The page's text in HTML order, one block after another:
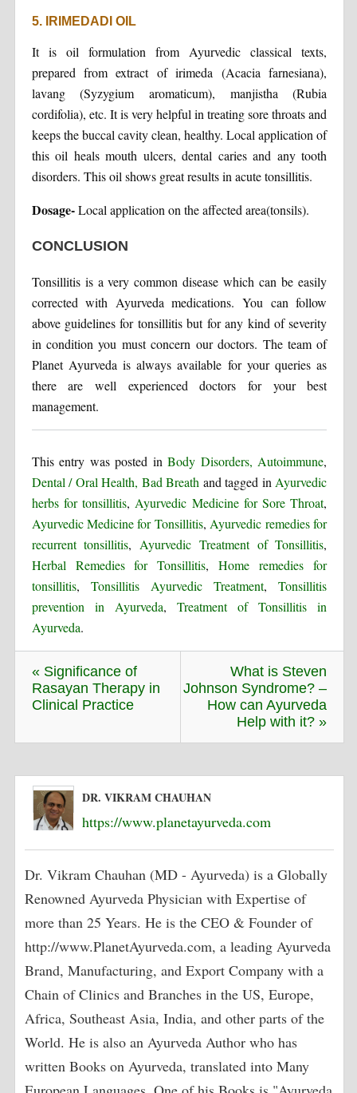
5. IRIMEDADI OIL
It is oil formulation from Ayurvedic classical texts,
prepared from extract of irimeda (Acacia farnesiana),
lavang (Syzygium aromaticum), manjistha (Rubia
cordifolia), etc. It is very helpful in treating sore throats and
keeps the buccal cavity clean, healthy. Local application of
this oil heals mouth ulcers, dental caries and any tooth
disorders. This oil shows great results in acute tonsillitis.
Dosage-Local application on the affected area(tonsils).
CONCLUSION
Tonsillitis is a very common disease which can be easily
corrected with Ayurveda medications. You can follow
above guidelines for tonsillitis but for any kind of severity
in condition you must concern our doctors. The team of
Planet Ayurveda is always available for your queries as
there are well experienced doctors for your best
management.
This entry was posted inBody Disorders, Autoimmune,
Dental / Oral Health, Bad Breath and tagged in Ayurvedic
herbs for tonsillitis, Ayurvedic Medicine for Sore Throat,
Ayurvedic Medicine for Tonsillitis, Ayurvedic remedies for
recurrent tonsillitis, Ayurvedic Treatment of Tonsillitis,
Herbal Remedies for Tonsillitis,Home remedies for
tonsillitis, Tonsillitis Ayurvedic Treatment,Tonsillitis
prevention in Ayurveda, Treatment of Tonsillitis in
Ayurveda.
« Significance of
Rasayan Therapy in
Clinical Practice
What is Steven
Johnson Syndrome? –
How can Ayurveda
Help with it? »
DR. VIKRAM CHAUHAN
https://www.planetayurveda.com
Dr. Vikram Chauhan (MD - Ayurveda) is a Globally
Renowned Ayurveda Physician with Expertise of
more than 25 Years. He is the CEO & Founder of
http://www.PlanetAyurveda.com, a leading Ayurveda
Brand, Manufacturing, and Export Company with a
Chain of Clinics and Branches in the US, Europe,
Africa, Southeast Asia, India, and other parts of the
World. He is also an Ayurveda Author who has
written Books on Ayurveda, translated into Many